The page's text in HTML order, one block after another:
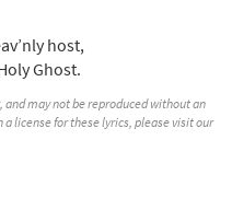
host,
Ghost.
and may not be reproduced without an
license for these lyrics, please visit our